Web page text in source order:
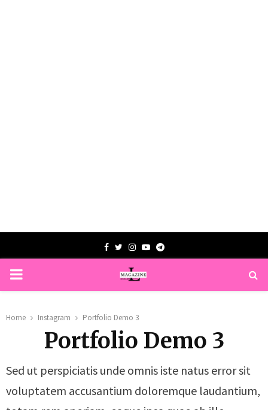
Facebook
TwitterInstagram
YoutubeTelegram
PRIMARY
Home Instagram Portfolio Demo 3
Portfolio Demo 3
Sed ut perspiciatis unde omnis iste natus error sit
voluptatem accusantium doloremque laudantium,